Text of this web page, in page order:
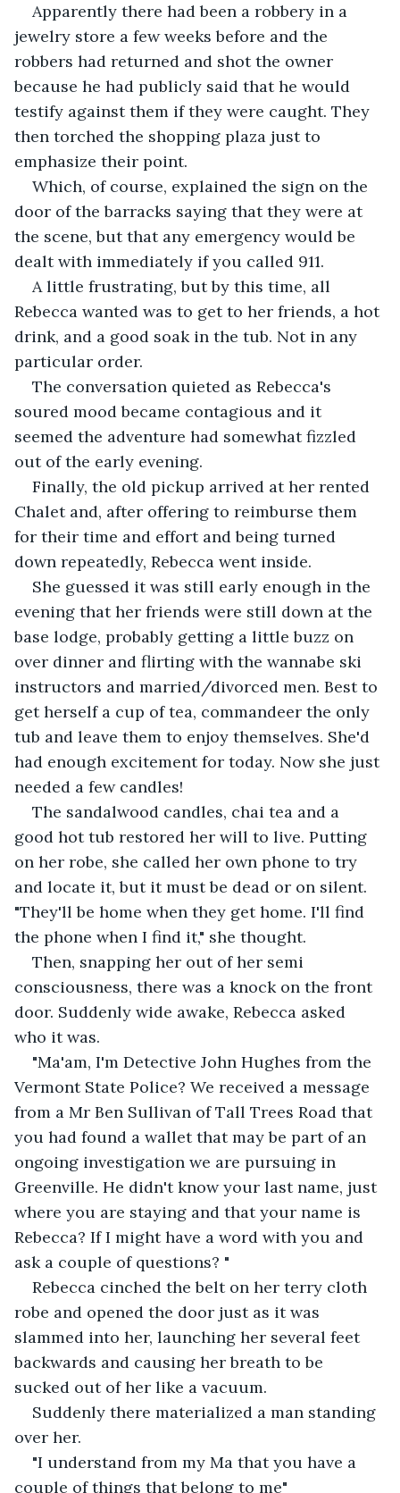
Apparently there had been a robbery in a
jewelry store a few weeks before and the
robbers had returned and shot the owner
because he had publicly said that he would
testify against them if they were caught. They
then torched the shopping plaza just to
emphasize their point.
Which, of course, explained the sign on the
door of the barracks saying that they were at
the scene, but that any emergency would be
dealt with immediately if you called 911.
A little frustrating, but by this time, all
Rebecca wanted was to get to her friends, a hot
drink, and a good soak in the tub. Not in any
particular order.
The conversation quieted as Rebecca's
soured mood became contagious and it
seemed the adventure had somewhat fizzled
out of the early evening.
Finally, the old pickup arrived at her rented
Chalet and, after offering to reimburse them
for their time and effort and being turned
down repeatedly, Rebecca went inside.
She guessed it was still early enough in the
evening that her friends were still down at the
base lodge, probably getting a little buzz on
over dinner and flirting with the wannabe ski
instructors and married/divorced men. Best to
get herself a cup of tea, commandeer the only
tub and leave them to enjoy themselves. She'd
had enough excitement for today. Now she just
needed a few candles!
The sandalwood candles, chai tea and a
good hot tub restored her will to live. Putting
on her robe, she called her own phone to try
and locate it, but it must be dead or on silent.
"They'll be home when they get home. I'll find
the phone when I find it," she thought.
Then, snapping her out of her semi
consciousness, there was a knock on the front
door. Suddenly wide awake, Rebecca asked
who it was.
"Ma'am, I'm Detective John Hughes from the
Vermont State Police? We received a message
from a Mr Ben Sullivan of Tall Trees Road that
you had found a wallet that may be part of an
ongoing investigation we are pursuing in
Greenville. He didn't know your last name, just
where you are staying and that your name is
Rebecca? If I might have a word with you and
ask a couple of questions? "
Rebecca cinched the belt on her terry cloth
robe and opened the door just as it was
slammed into her, launching her several feet
backwards and causing her breath to be
sucked out of her like a vacuum.
Suddenly there materialized a man standing
over her.
"I understand from my Ma that you have a
couple of things that belong to me"